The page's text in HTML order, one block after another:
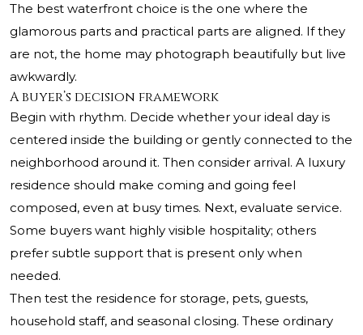
The best waterfront choice is the one where the
glamorous parts and practical parts are aligned. If they
are not, the home may photograph beautifully but live
awkwardly.
A buyer’s decision framework
Begin with rhythm. Decide whether your ideal day is
centered inside the building or gently connected to the
neighborhood around it. Then consider arrival. A luxury
residence should make coming and going feel
composed, even at busy times. Next, evaluate service.
Some buyers want highly visible hospitality; others
prefer subtle support that is present only when
needed.
Then test the residence for storage, pets, guests,
household staff, and seasonal closing. These ordinary